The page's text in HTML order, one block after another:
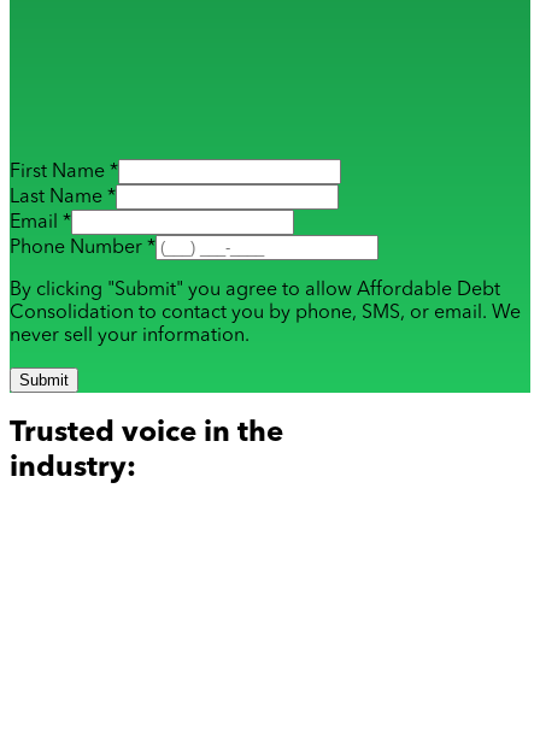
First Name *
Last Name *
Email *
Phone Number *
By clicking "Submit" you agree to allow Affordable Debt
Consolidation to contact you by phone, SMS, or email. We
never sell your information.
Submit
Trusted voice in the
industry: